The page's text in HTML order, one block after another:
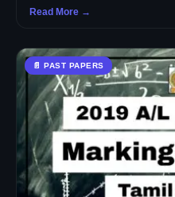
Read More →
📄 PAST PAPERS